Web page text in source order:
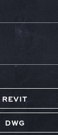
REVIT
DWG